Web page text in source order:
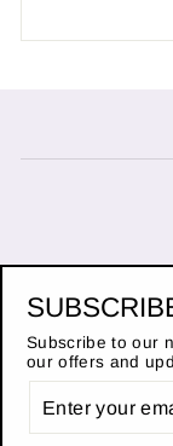
Subscribe to our
our offers and
YOUR
EMAIL